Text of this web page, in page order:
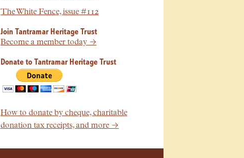
The White Fence, issue #112
Join Tantramar Heritage Trust
Become a member today →
Donate to Tantramar Heritage Trust
How to donate by cheque, charitable
donation tax receipts, and more →